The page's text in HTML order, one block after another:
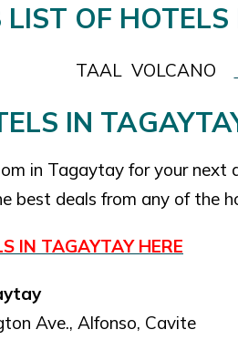
TAAL VOLCANO
IN
in Tagaytay for your next
best deals from any of the
IN TAGAYTAY HERE
Ave., Alfonso, Cavite